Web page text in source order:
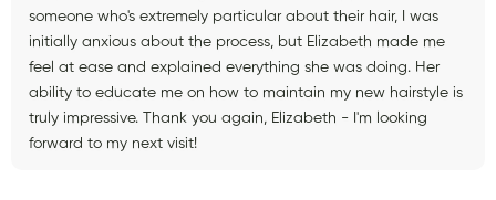
someone who's extremely particular about their hair, I was
initially anxious about the process, but Elizabeth made me
feel at ease and explained everything she was doing. Her
ability to educate me on how to maintain my new hairstyle is
truly impressive. Thank you again, Elizabeth - I'm looking
forward to my next visit!